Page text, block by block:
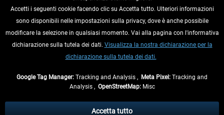
RECEDERE DAL CONTRATTO
INFORMAZIONI
eventualmente le spese di spedizione, se non diversamente descritto.
Accetti i seguenti cookie facendo clic su Accetta tutto. Ulteriori informazioni
sono disponibili nelle impostazioni sulla privacy, dove è anche possibile
modificare la selezione in qualsiasi momento. Vai alla pagina con l'informativa
dichiarazione sulla tutela dei dati. Visualizza la nostra dichiarazione per la
dichiarazione sulla tutela dei dati.
Google Tag Manager: Tracking and Analysis , Meta Pixel: Tracking and
Analysis , OpenStreetMap:Misc
Accetta tutto